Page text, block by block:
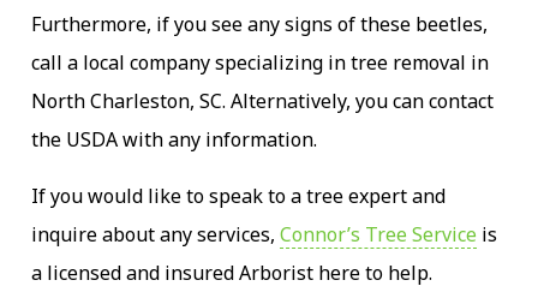
Furthermore, if you see any signs of these beetles,
call a local company specializing in tree removal in
North Charleston, SC. Alternatively, you can contact
the USDA with any information.
If you would like to speak to a tree expert and
inquire about any services, Connor’s Tree Service is
a licensed and insured Arborist here to help.